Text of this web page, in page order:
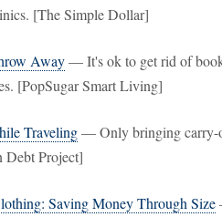
[The Simple Dollar]
Away— It's ok to get rid of
[PopSugar Smart Living]
Traveling— Only bringing carry-
Debt Project]
Saving Money Through Size